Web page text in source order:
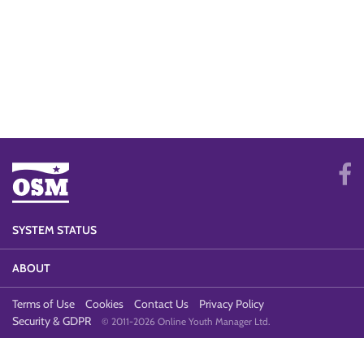
SYSTEM STATUS
ABOUT
Terms of Use Cookies Contact Us
Privacy Policy
Security & GDPR
© 2011-2026 Online Youth Manager Ltd.